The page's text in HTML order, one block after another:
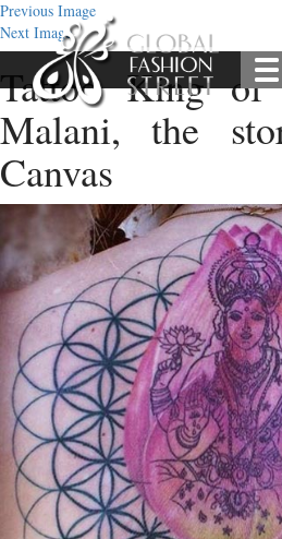
Previous Image
Next Image
Tattoo King of
Malani, the
Canvas